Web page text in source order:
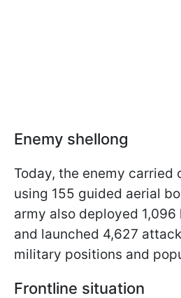
Enemy shellong
Today, the enemy carried
using 155 guided aerial
army also deployed 1,096
and launched 4,627
military positions and
Frontline situation